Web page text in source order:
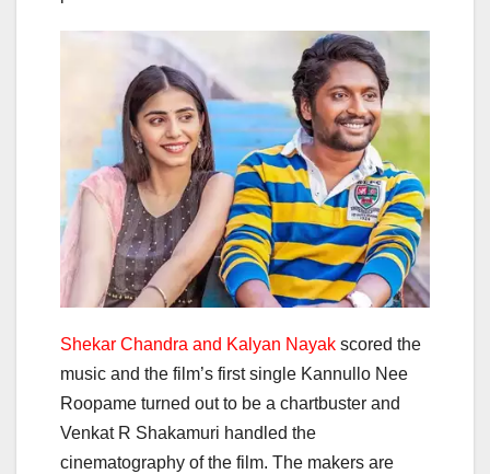
Shekar Chandra and Kalyan Nayak scored the
music and the film’s first single Kannullo Nee
Roopame turned out to be a chartbuster and
Venkat R Shakamuri handled the
cinematography of the film. The makers are